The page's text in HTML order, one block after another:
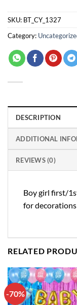
SKU: BT_CY_1327
Category:
DESCRIPTION
ADDITIONAL
REVIEWS (0)
Boy girl first/
for decorations
RELATED
-70%